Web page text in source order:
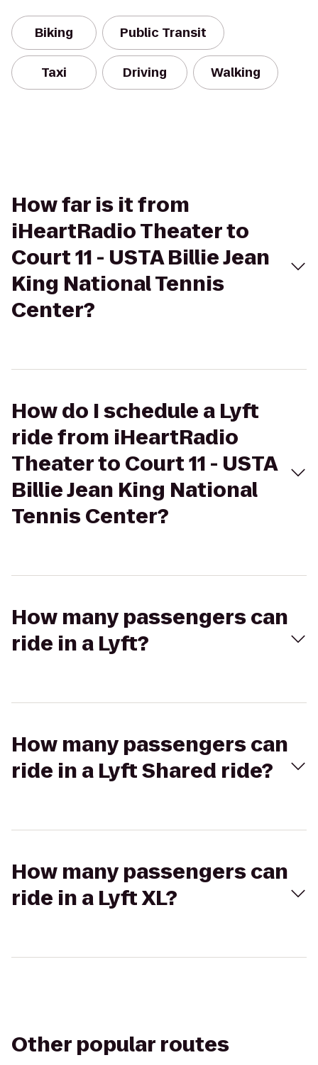
Biking Public Transit
Taxi Driving Walking
How far is it from
iHeartRadio Theater to
Court 11 - USTA Billie Jean
King National Tennis
Center?
How do I schedule a Lyft
ride from iHeartRadio
Theater to Court 11 - USTA
Billie Jean King National
Tennis Center?
How many passengers can
ride in a Lyft?
How many passengers can
ride in a Lyft Shared ride?
How many passengers can
ride in a Lyft XL?
Other popular routes